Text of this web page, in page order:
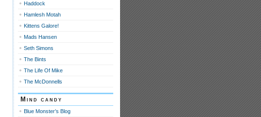
Haddock
Hamlesh Motah
Kittens Galore!
Mads Hansen
Seth Simons
The Bints
The Life Of Mike
The McDonnells
Mind candy
Blue Monster’s Blog